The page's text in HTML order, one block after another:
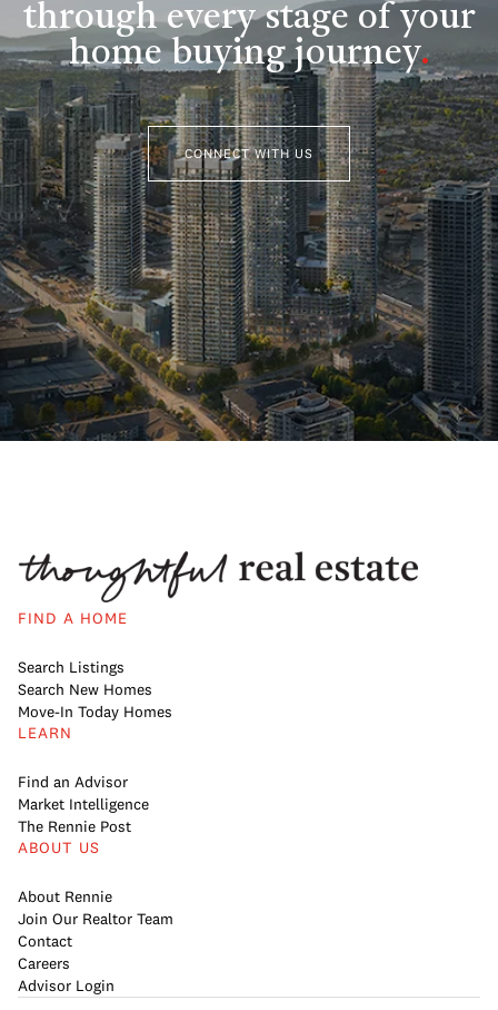
through every stage of your
home buying journey.
CONNECT WITH US
FIND A HOME
Search Listings
Search New Homes
Move-In Today Homes
LEARN
Find an Advisor
Market Intelligence
The Rennie Post
ABOUT US
About Rennie
Join Our Realtor Team
Contact
Careers
Advisor Login